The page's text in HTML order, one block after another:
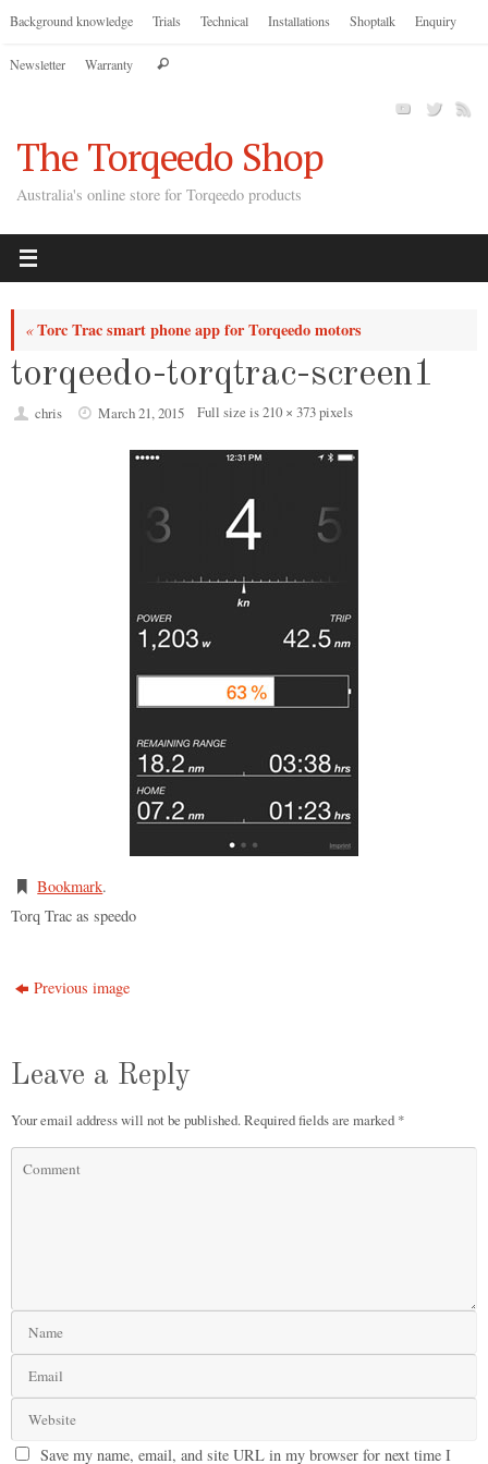
Skip
content
Background knowledge Trials Technical Installations Shoptalk Enquiry
Newsletter Warranty Search
The Torqeedo Shop
Australia's online store for Torqeedo products
«Torc Trac smart phone app for Torqeedo motors
torqeedo-torqtrac-screen1
chris March 21, 2015 Full size is210 × 373pixels
Bookmark.
Torq Trac as speedo
Previous image
Leave a Reply
Your email address will not be published.Required fields are marked *
Save my name, email, and site URL in my browser for next time I